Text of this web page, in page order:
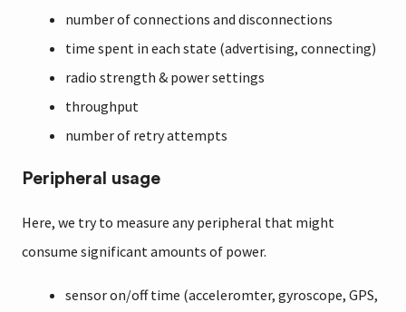
number of connections and disconnections
time spent in each state (advertising, connecting)
radio strength & power settings
throughput
number of retry attempts
Peripheral usage
Here, we try to measure any peripheral that might
consume significant amounts of power.
sensor on/off time (acceleromter, gyroscope, GPS,